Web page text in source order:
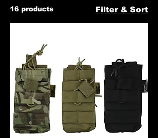
16 products Filter & Sort